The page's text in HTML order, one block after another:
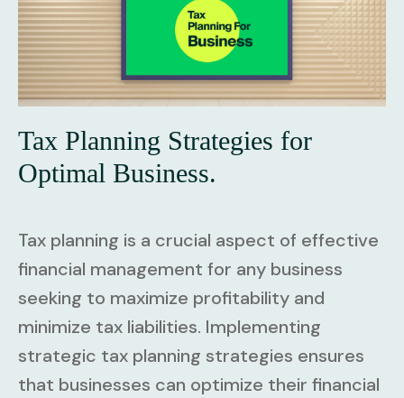
Tax Planning Strategies for
Optimal Business.
Tax planning is a crucial aspect of effective
financial management for any business
seeking to maximize profitability and
minimize tax liabilities. Implementing
strategic tax planning strategies ensures
that businesses can optimize their financial